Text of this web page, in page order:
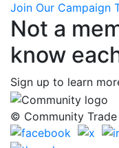
Join Our Campaign
Not a
know
Sign up to learn
© Community